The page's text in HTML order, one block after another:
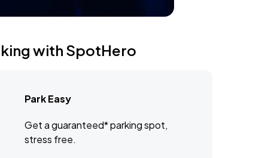
with SpotHero
Park Easy
Get a guaranteed* parking spot,
stress free.